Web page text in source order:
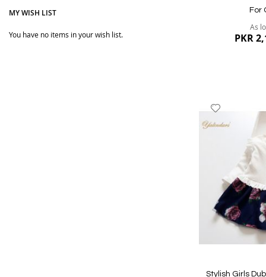
For
As
PKR
Quickview
Stylish Girls
MY WISH LIST
You have no items in your wish list.